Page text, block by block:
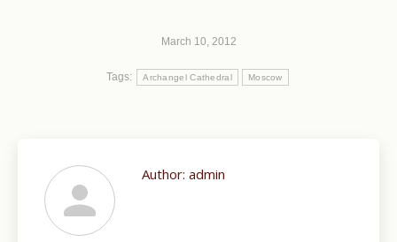
March 10, 2012
Tags: Archangel Cathedral Moscow
Author: admin